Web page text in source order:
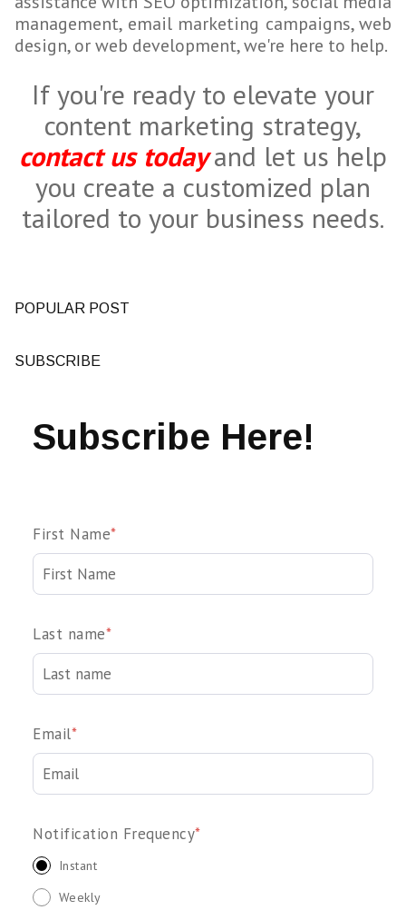
management, email marketing campaigns, web
design, or web development, we're here to help.
If you're ready to elevate your
content marketing strategy,
contact us todayand let us help
you create a customized plan
tailored to your business needs.
POPULAR POST
SUBSCRIBE
Subscribe Here!
First Name*
Last name*
Email*
Notification Frequency*
Instant
Weekly